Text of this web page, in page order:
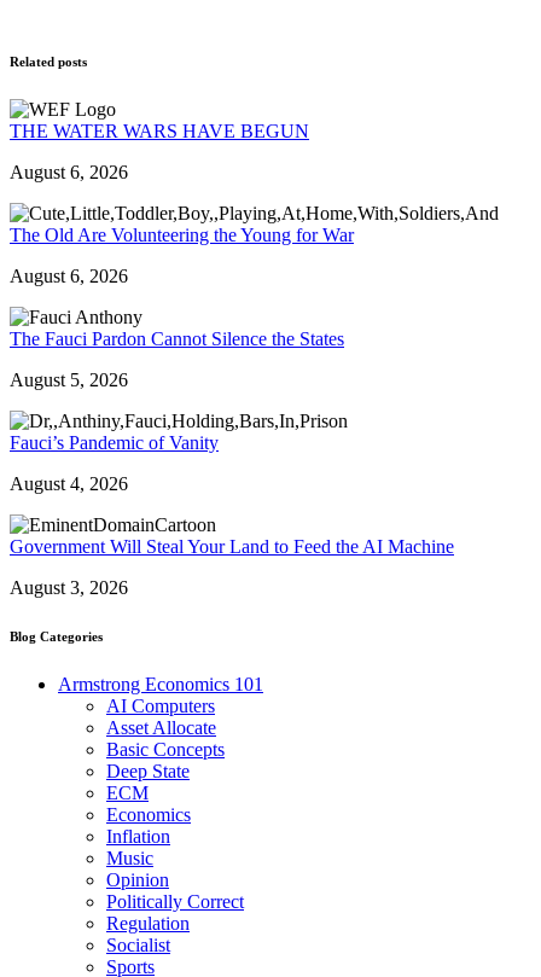
Related posts
THE WATER WARS HAVE BEGUN
August 6, 2026
The Old Are Volunteering the Young for War
August 6, 2026
The Fauci Pardon Cannot Silence the States
August 5, 2026
Fauci’s Pandemic of Vanity
August 4, 2026
Government Will Steal Your Land to Feed the AI Machine
August 3, 2026
Blog Categories
Armstrong Economics 101
AI Computers
Asset Allocate
Basic Concepts
Deep State
ECM
Economics
Inflation
Music
Opinion
Politically Correct
Regulation
Socialist
Sports